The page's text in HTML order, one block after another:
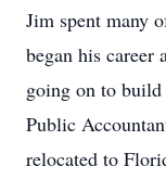
Jim spent many
began his career
going on to build
Public
relocated to